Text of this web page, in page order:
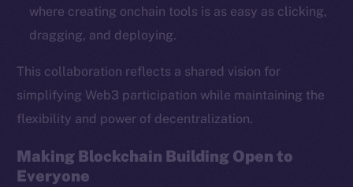
where creating onchain tools is as easy as clicking,
dragging, and deploying.
This collaboration reflects a shared vision for
simplifying Web3 participation while maintaining the
flexibility and power of decentralization.
Making Blockchain Building Open to
Everyone
Token Explorer
CoinMarketCap
Resources